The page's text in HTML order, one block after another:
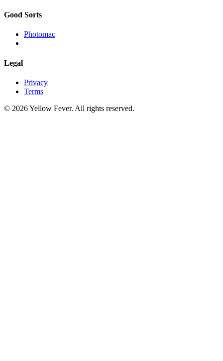
Good Sorts
Photomac
Legal
Privacy
Terms
© 2026 Yellow Fever. All rights reserved.